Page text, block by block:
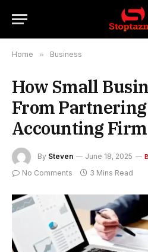
Home » Business
How Small
From
Accounting Firm
By Steven June 18, 2025
No Comments 3 Mins Read